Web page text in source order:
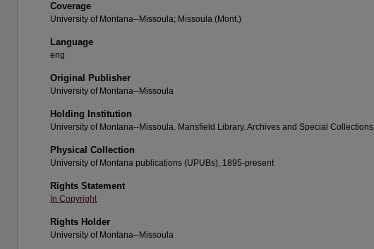
Coverage
University of Montana--Missoula; Missoula (Mont.)
Language
eng
Original Publisher
University of Montana--Missoula
Holding Institution
University of Montana--Missoula. Mansfield Library. Archives and Special Collections
Physical Collection
University of Montana publications (UPUBs), 1895-present
Rights Statement
In Copyright
Rights Holder
University of Montana--Missoula